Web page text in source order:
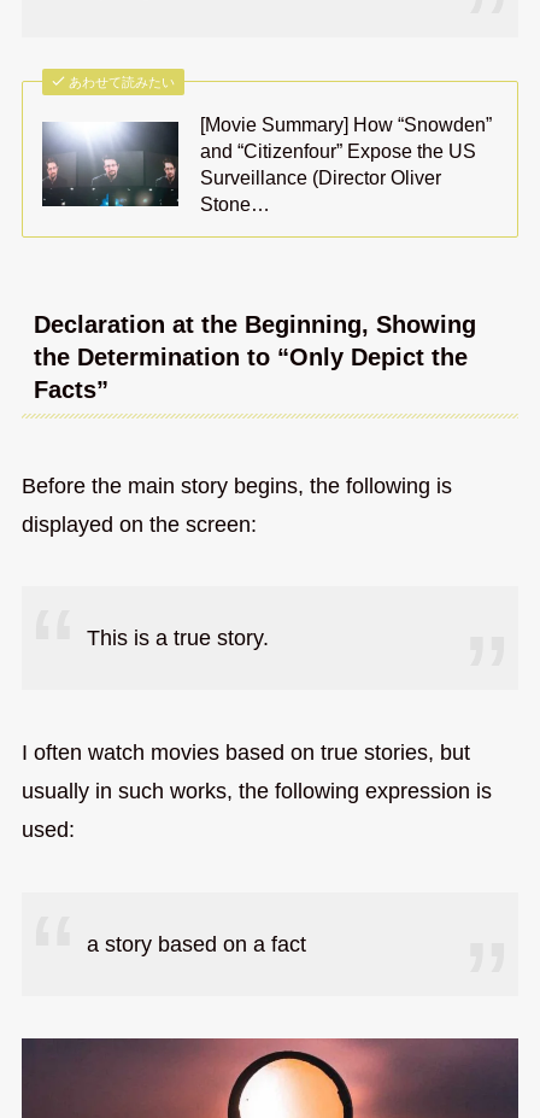
あわせて読みたい
[Movie Summary] How “Snowden”
and “Citizenfour” Expose the US
Surveillance (Director Oliver
Stone…
Declaration at the Beginning, Showing
the Determination to “Only Depict the
Facts”
Before the main story begins, the following is
displayed on the screen:
This is a true story.
I often watch movies based on true stories, but
usually in such works, the following expression is
used:
a story based on a fact